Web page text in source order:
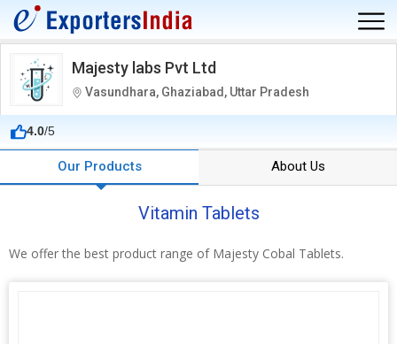
Majesty labs Pvt Ltd
Vasundhara, Ghaziabad, Uttar Pradesh
4.0/5
Our Products About Us
Vitamin Tablets
We offer the best product range of Majesty Cobal Tablets.